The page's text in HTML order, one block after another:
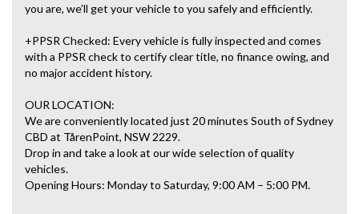
you are, we’ll get your vehicle to you safely and efficiently.
+PPSR Checked: Every vehicle is fully inspected and comes
with a PPSR check to certify clear title, no finance owing, and
no major accident history.
OUR LOCATION:
We are conveniently located just 20 minutes South of Sydney
CBD at TårenPoint, NSW 2229.
Drop in and take a look at our wide selection of quality
vehicles.
Opening Hours: Monday to Saturday, 9:00 AM – 5:00 PM.